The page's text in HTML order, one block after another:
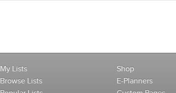
My Lists
Browse Lists
Shop
E-Planners